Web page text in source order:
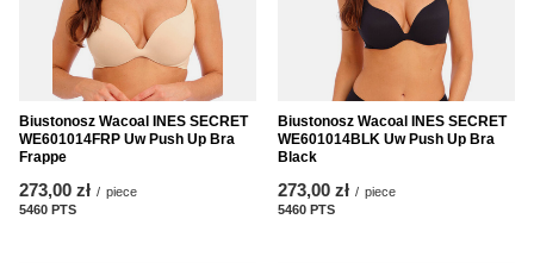
Biustonosz Wacoal INES SECRET
WE601014FRP Uw Push Up Bra
Frappe
273,00 zł / piece
5460 PTS
Biustonosz Wacoal INES SECRET
WE601014BLK Uw Push Up Bra
Black
273,00 zł / piece
5460 PTS